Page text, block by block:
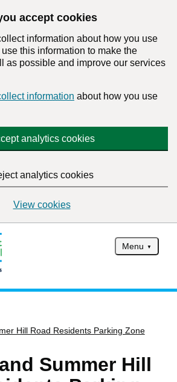
accept cookies
information about how you use
this information to make the
as possible and improve our services
information about how you use
analytics cookies
analytics cookies
View cookies
Menu
Hill Road Residents Parking Zone
Summer Hill